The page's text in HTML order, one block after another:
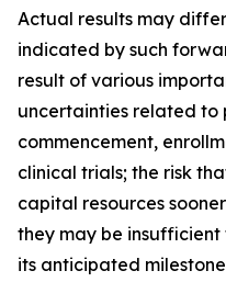
Actual results may
indicated by such
result of various
uncertainties related to
commencement,
clinical trials; the risk
capital resources
they may be
its anticipated